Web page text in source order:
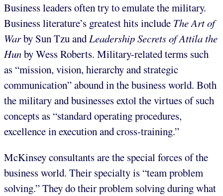
Business leaders often try to emulate the military.
Business literature’s greatest hits include The Art of
Warby Sun Tzu andLeadership Secrets of Attila the
Hunby Wess Roberts. Military-related terms such
as “mission, vision, hierarchy and strategic
communication” abound in the business world. Both
the military and businesses extol the virtues of such
concepts as “standard operating procedures,
excellence in execution and cross-training.”
McKinsey consultants are the special forces of the
business world. Their specialty is “team problem
solving.” They do their problem solving during what